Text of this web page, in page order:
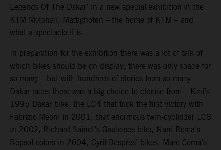
Legends Of The Dakar’ in a new special exhibition in the
KTM Motohall, Mattighofen – the home of KTM – and
what a spectacle it is.
In preparation for the exhibition there was a lot of talk of
which bikes should be on display; there was only space for
so many – but with hundreds of stories from so many
Dakar races there was a big choice to choose from – Kini’s
1995 Dakar bike, the LC4 that took the first victory with
Fabrizio Meoni in 2001, that enormous twin-cyclinder LC8
in 2002, Richard Sainct’s Gauloises bike, Nani Roma’s
Repsol colors in 2004, Cyril Despres’ bikes, Marc Coma’s